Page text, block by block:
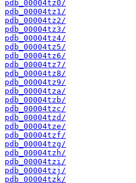
pdb_00004tz0/
pdb_00004tz1/
pdb_00004tz2/
pdb_00004tz3/
pdb_00004tz4/
pdb_00004tz5/
pdb_00004tz6/
pdb_00004tz7/
pdb_00004tz8/
pdb_00004tz9/
pdb_00004tza/
pdb_00004tzb/
pdb_00004tzc/
pdb_00004tzd/
pdb_00004tze/
pdb_00004tzf/
pdb_00004tzg/
pdb_00004tzh/
pdb_00004tzi/
pdb_00004tzj/
pdb_00004tzk/